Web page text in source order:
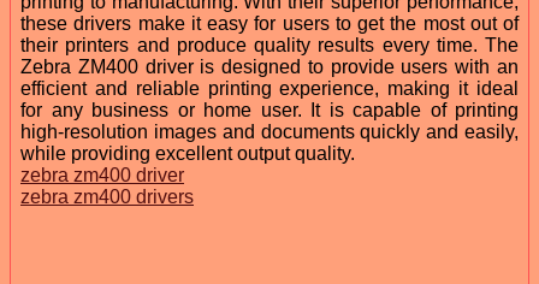
these drivers make it easy for users to get the most out of
their printers and produce quality results every time. The
Zebra ZM400 driver is designed to provide users with an
efficient and reliable printing experience, making it ideal
for any business or home user. It is capable of printing
high-resolution images and documents quickly and easily,
while providing excellent output quality.
zebra zm400 driver
zebra zm400 drivers